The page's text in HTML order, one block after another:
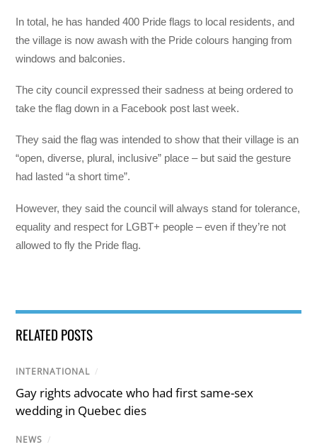
In total, he has handed 400 Pride flags to local residents, and
the village is now awash with the Pride colours hanging from
windows and balconies.
The city council expressed their sadness at being ordered to
take the flag down in a Facebook post last week.
They said the flag was intended to show that their village is an
“open, diverse, plural, inclusive” place – but said the gesture
had lasted “a short time”.
However, they said the council will always stand for tolerance,
equality and respect for LGBT+ people – even if they’re not
allowed to fly the Pride flag.
RELATED POSTS
INTERNATIONAL /
Gay rights advocate who had first same-sex
wedding in Quebec dies
NEWS /